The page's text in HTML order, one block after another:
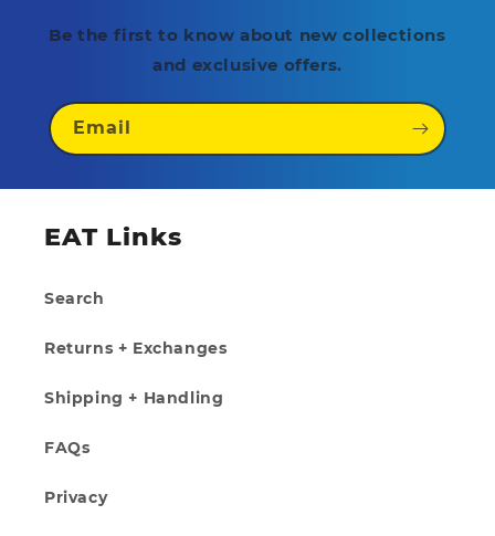
Be the first to know about new collections
and exclusive offers.
Email
EAT Links
Search
Returns + Exchanges
Shipping + Handling
FAQs
Privacy